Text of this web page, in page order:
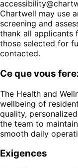
Chartwell may use
screening and
thank all applicants
those selected for
contacted.
Ce que vous
The Health and
wellbeing of
quality,
the team to
smooth daily
Exigences